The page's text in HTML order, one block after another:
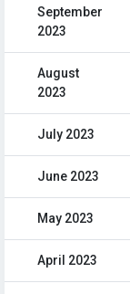
September
2023
August
2023
July 2023
June 2023
May 2023
April 2023